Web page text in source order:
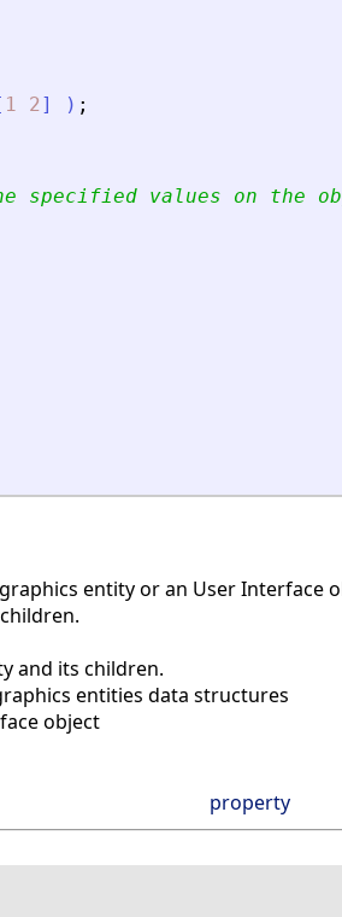
1 2] ) ;
specified values on the
entity or an User Interface
and its children.
entities data structures
object
property